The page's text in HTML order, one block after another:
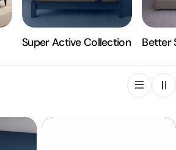
Super Active Collection Better